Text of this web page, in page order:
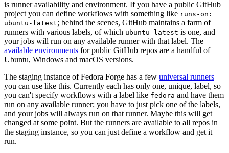
is runner availability and environment. If you have a public GitHub
project you can define workflows with something like runs-on:
ubuntu-latest; behind the scenes, GitHub maintains a farm of
runners with various labels, of which ubuntu-latest is one, and
your jobs will run on any available runner with that label. The
available environments for public GitHub repos are a handful of
Ubuntu, Windows and macOS versions.
The staging instance of Fedora Forge has a few universal runners
you can use like this. Currently each has only one, unique, label, so
you can't specify workflows with a label like fedora and have them
run on any available runner; you have to just pick one of the labels,
and your jobs will always run on that runner. Maybe this will get
changed at some point. But the runners are available to all repos in
the staging instance, so you can just define a workflow and get it
run.